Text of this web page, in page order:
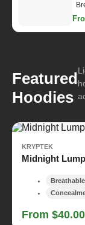
Featured
Hoodies
KRYPTEK
Midnight
Breathable
From $40.00